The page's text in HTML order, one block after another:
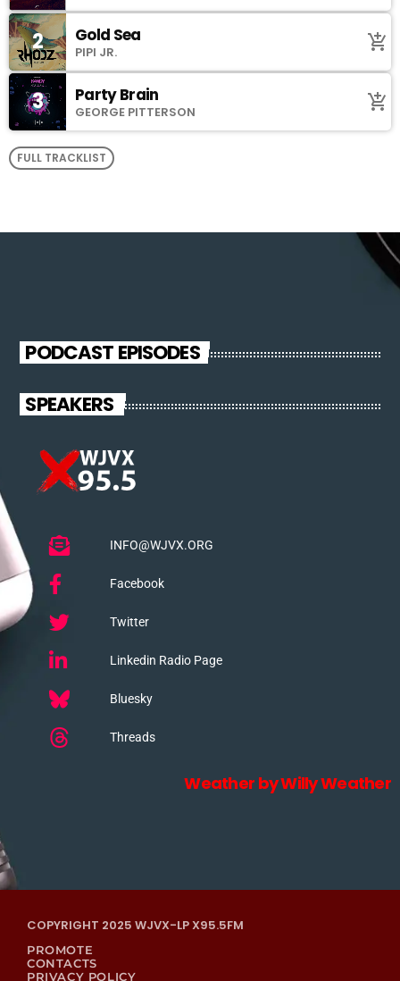
2 Gold Sea
PIPI JR. add_shopping_cart
3 Party Brain
GEORGE PITTERSON add_shopping_cart
FULL TRACKLIST
PODCAST EPISODES
SPEAKERS
INFO@WJVX.ORG
Facebook
Twitter
Linkedin Radio Page
Bluesky
Threads
Weather by Willy Weather
COPYRIGHT 2025 WJVX-LP X95.5FM
PROMOTE
CONTACTS
PRIVACY POLICY